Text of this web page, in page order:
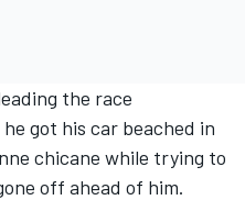
the race
got his car beached in
chicane while trying to
off ahead of him.